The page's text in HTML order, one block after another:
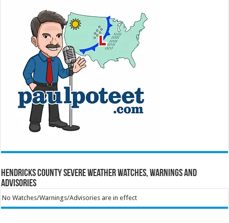
Hendricks County Severe Weather Watches, Warnings and
Advisories
No Watches/Warnings/Advisories are in effect